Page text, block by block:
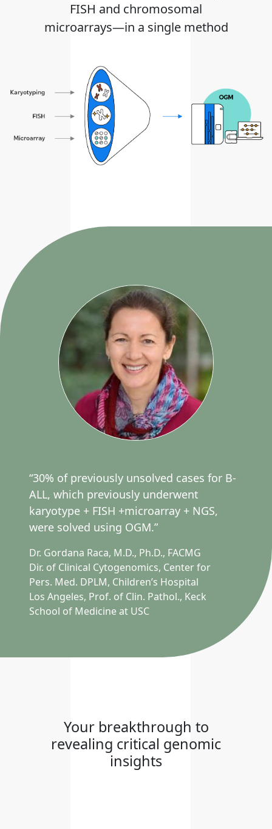
FISH and chromosomal
microarrays—in a single method
“30% of previously unsolved cases for B-
ALL, which previously underwent
karyotype + FISH +microarray + NGS,
were solved using OGM.”
Dr. Gordana Raca, M.D., Ph.D., FACMG
Dir. of Clinical Cytogenomics, Center for
Pers. Med. DPLM, Children’s Hospital
Los Angeles, Prof. of Clin. Pathol., Keck
School of Medicine at USC
Your breakthrough to
revealing critical genomic
insights